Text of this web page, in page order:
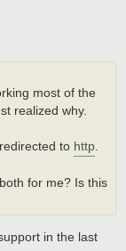
most of the
realized why.
to http.
for me? Is this
in the last